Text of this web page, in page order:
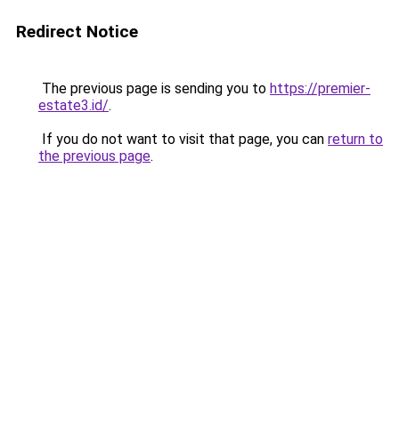
Redirect Notice
The previous page is sending you to https://premier-
estate3.id/.
If you do not want to visit that page, you can return to
the previous page.